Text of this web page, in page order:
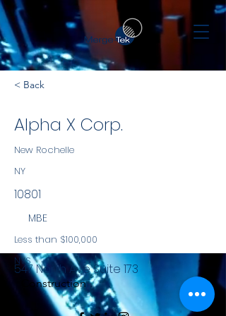
< Back
Alpha X Corp.
New Rochelle
NY
10801
MBE
Less than $100,000
NYS
Construction
547 North Ave Suite 173